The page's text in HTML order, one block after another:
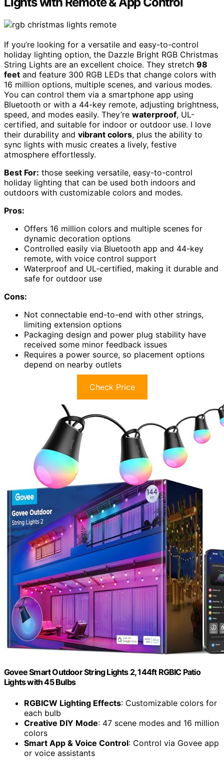
If you’re looking for a versatile and easy-to-control
holiday lighting option, the Dazzle Bright RGB Christmas
String Lights are an excellent choice. They stretch 98
feet and feature 300 RGB LEDs that change colors with
16 million options, multiple scenes, and various modes.
You can control them via a smartphone app using
Bluetooth or with a 44-key remote, adjusting brightness,
speed, and modes easily. They’re waterproof, UL-
certified, and suitable for indoor or outdoor use. I love
their durability and vibrant colors, plus the ability to
sync lights with music creates a lively, festive
atmosphere effortlessly.
Best For: those seeking versatile, easy-to-control
holiday lighting that can be used both indoors and
outdoors with customizable colors and modes.
Pros:
Offers 16 million colors and multiple scenes for
dynamic decoration options
Controlled easily via Bluetooth app and 44-key
remote, with voice control support
Waterproof and UL-certified, making it durable and
safe for outdoor use
Cons:
Not connectable end-to-end with other strings,
limiting extension options
Packaging design and power plug stability have
received some minor feedback issues
Requires a power source, so placement options
depend on nearby outlets
Check Price
Govee Smart Outdoor String Lights 2, 144ft RGBIC Patio
Lights with 45 Bulbs
RGBICW Lighting Effects: Customizable colors for
each bulb
Creative DIY Mode: 47 scene modes and 16 million
colors
Smart App & Voice Control: Control via Govee app
or voice assistants